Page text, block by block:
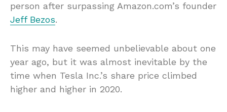
person after surpassing Amazon.com’s founder
Jeff Bezos.
This may have seemed unbelievable about one
year ago, but it was almost inevitable by the
time when Tesla Inc.’s share price climbed
higher and higher in 2020.